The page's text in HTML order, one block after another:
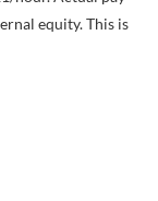
equity. This is